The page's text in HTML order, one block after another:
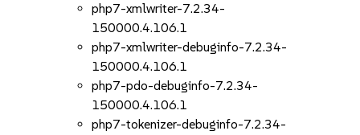
php7-xmlwriter-7.2.34-
150000.4.106.1
php7-xmlwriter-debuginfo-7.2.34-
150000.4.106.1
php7-pdo-debuginfo-7.2.34-
150000.4.106.1
php7-tokenizer-debuginfo-7.2.34-